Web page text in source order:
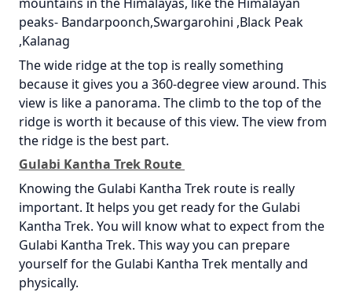
mountains in the Himalayas, like the Himalayan
peaks- Bandarpoonch,Swargarohini ,Black Peak
,Kalanag
The wide ridge at the top is really something
because it gives you a 360-degree view around. This
view is like a panorama. The climb to the top of the
ridge is worth it because of this view. The view from
the ridge is the best part.
Gulabi Kantha Trek Route
Knowing the Gulabi Kantha Trek route is really
important. It helps you get ready for the Gulabi
Kantha Trek. You will know what to expect from the
Gulabi Kantha Trek. This way you can prepare
yourself for the Gulabi Kantha Trek mentally and
physically.